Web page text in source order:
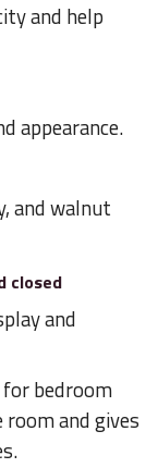
and help
appearance.
and walnut
closed
and
bedroom
and gives